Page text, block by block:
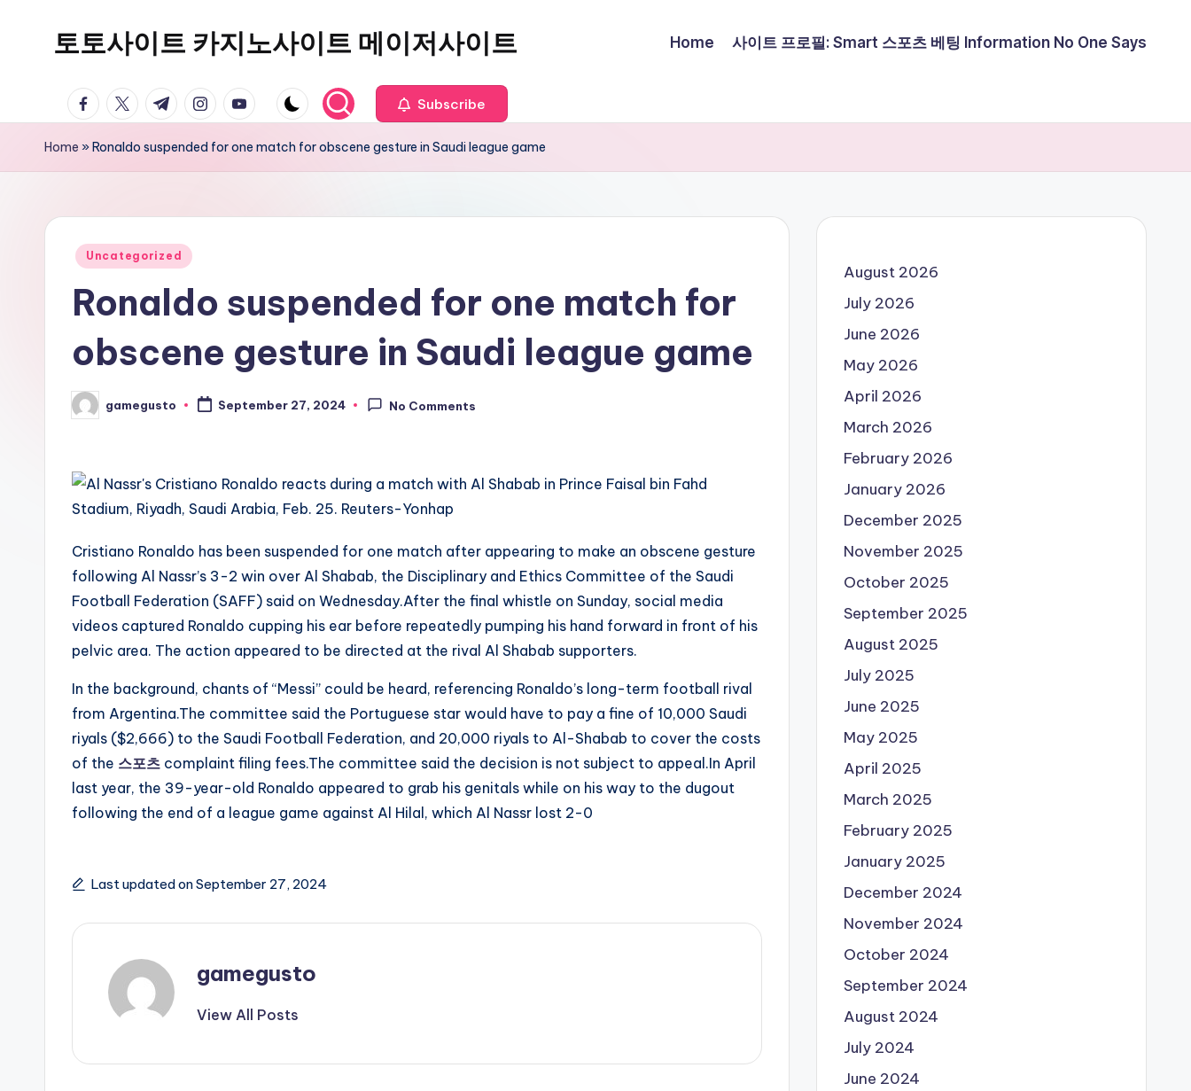
토토사이트 카지노사이트 메이저사이트 Home 사이트 프로필: Smart 스포츠 베팅 Information No One Says
facebook.com
twitter.com
t.me instagram.com
youtube.com Subscribe
Home »Ronaldo suspended for one match for obscene gesture in Saudi league game
Posted
Uncategorized
Ronaldo suspended for one match for
obscene gesture in Saudi league game
Posted
by
gamegusto September 27, 2024 No Comments
Cristiano Ronaldo has been suspended for one match after appearing to make an obscene gesture
following Al Nassr’s 3-2 win over Al Shabab, the Disciplinary and Ethics Committee of the Saudi
Football Federation (SAFF) said on Wednesday.After the final whistle on Sunday, social media
videos captured Ronaldo cupping his ear before repeatedly pumping his hand forward in front of his
pelvic area. The action appeared to be directed at the rival Al Shabab supporters.
In the background, chants of “Messi” could be heard, referencing Ronaldo’s long-term football rival
from Argentina.The committee said the Portuguese star would have to pay a fine of 10,000 Saudi
riyals ($2,666) to the Saudi Football Federation, and 20,000 riyals to Al-Shabab to cover the costs
of the 스포츠 complaint filing fees.The committee said the decision is not subject to appeal.In April
last year, the 39-year-old Ronaldo appeared to grab his genitals while on his way to the dugout
following the end of a league game against Al Hilal, which Al Nassr lost 2-0
Last updated on September 27, 2024
gamegusto
View All Posts
August 2026
July 2026
June 2026
May 2026
April 2026
March 2026
February 2026
January 2026
December 2025
November 2025
October 2025
September 2025
August 2025
July 2025
June 2025
May 2025
April 2025
March 2025
February 2025
January 2025
December 2024
November 2024
October 2024
September 2024
August 2024
July 2024
June 2024